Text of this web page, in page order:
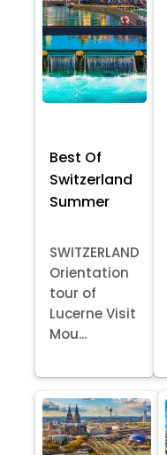
Best Of
Switzerland
Summer
SWITZERLAND
Orientation
tour of
Lucerne Visit
Mou...